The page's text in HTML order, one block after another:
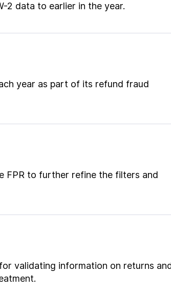
2 data to earlier in the year.
year as part of its refund fraud
FPR to further refine the filters and
validating information on returns